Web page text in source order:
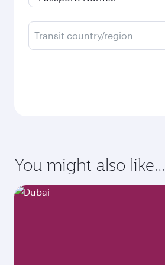
Transit country/region
You might also like...